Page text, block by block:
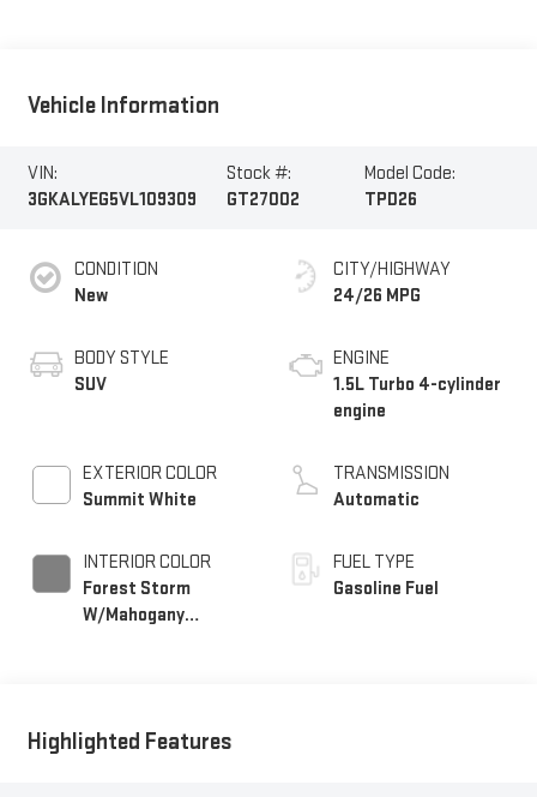
Vehicle Information
VIN:
3GKALYEG5VL109309
Stock #:
GT27002
Model Code:
TPD26
CONDITION
New
BODY STYLE
SUV
EXTERIOR COLOR
Summit White
INTERIOR COLOR
Forest Storm
W/Mahogany
CITY/HIGHWAY
24/26 MPG
ENGINE
1.5L Turbo 4-cylinder
engine
TRANSMISSION
Automatic
FUEL TYPE
Gasoline Fuel
Highlighted Features